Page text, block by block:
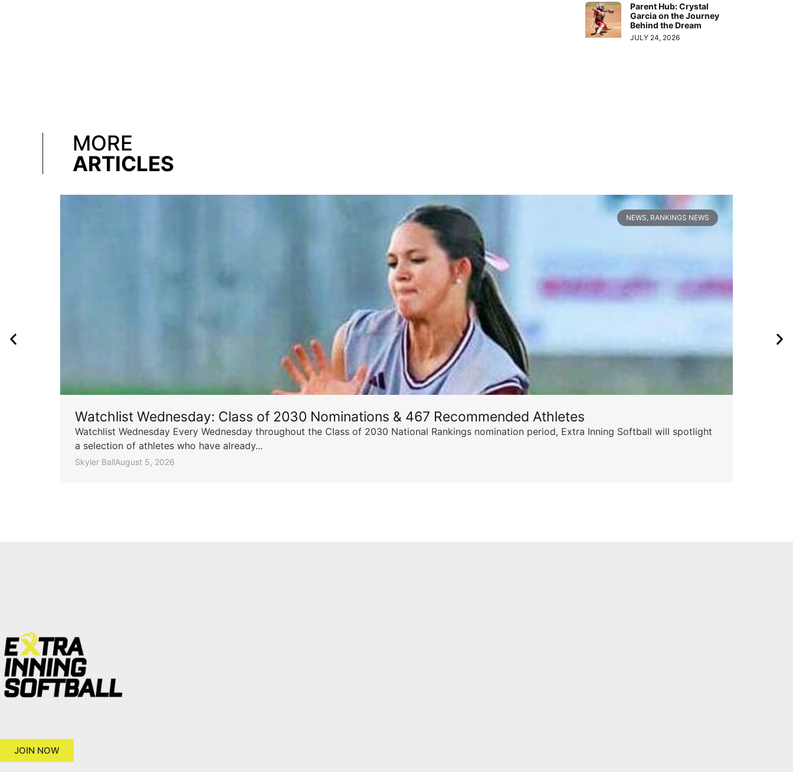
Parent Hub: Crystal
Garcia on the Journey
Behind the Dream
JULY 24, 2026
MORE
ARTICLES
NEWS, RANKINGS NEWS
Watchlist Wednesday: Class of 2030 Nominations & 467 Recommended Athletes
Watchlist Wednesday Every Wednesday throughout the Class of 2030 National Rankings nomination period, Extra Inning Softball will spotlight
a selection of athletes who have already...
Skyler BallAugust 5, 2026
JOIN NOW